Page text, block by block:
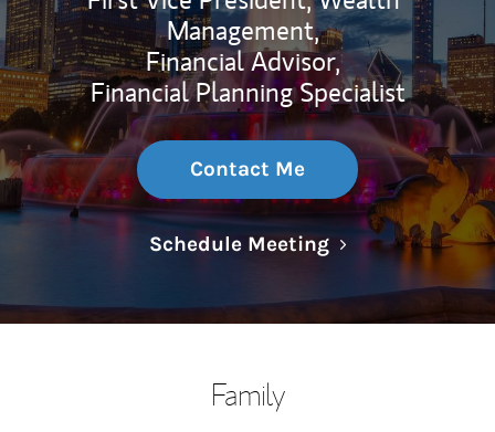
Management,
Financial Advisor,
Financial Planning Specialist
Contact Me
Schedule MeetingLink Opens in
Family